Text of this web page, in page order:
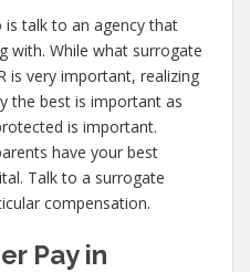
talk to an agency that
with. While what surrogate
is very important, realizing
the best is important as
is important.
have your best
Talk to a surrogate
compensation.
Pay in